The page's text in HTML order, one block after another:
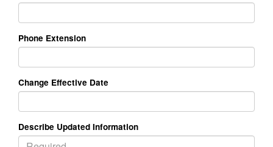
Phone Extension
Change Effective Date
Describe Updated Information